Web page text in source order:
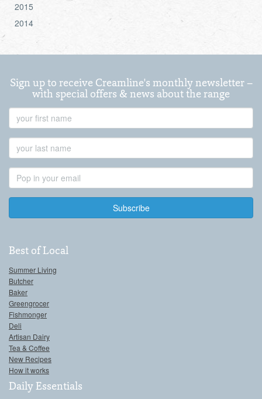
2015
2014
Sign up to receive Creamline's monthly newsletter –
with special offers & news about the range
Name
Name
Address
Best of Local
Summer Living
Butcher
Baker
Greengrocer
Fishmonger
Deli
Artisan Dairy
Tea & Coffee
New Recipes
How it works
Daily Essentials